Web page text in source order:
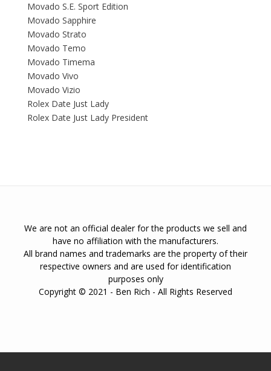
Movado S.E. Sport Edition
Movado Sapphire
Movado Strato
Movado Temo
Movado Timema
Movado Vivo
Movado Vizio
Rolex Date Just Lady
Rolex Date Just Lady President
We are not an official dealer for the products we sell and
have no affiliation with the manufacturers.
All brand names and trademarks are the property of their
respective owners and are used for identification
purposes only
Copyright © 2021 - Ben Rich - All Rights Reserved